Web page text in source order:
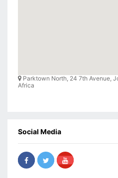
Parktown North, 24 7th Avenue,
Africa
Social Media